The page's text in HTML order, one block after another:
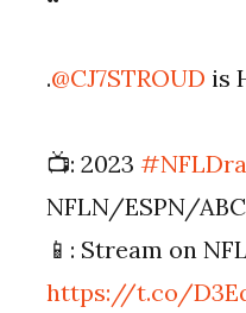
.@CJ7STROUD is
📺: 2023
NFLN/ESPN/ABC
📱: Stream on
https://t.co/